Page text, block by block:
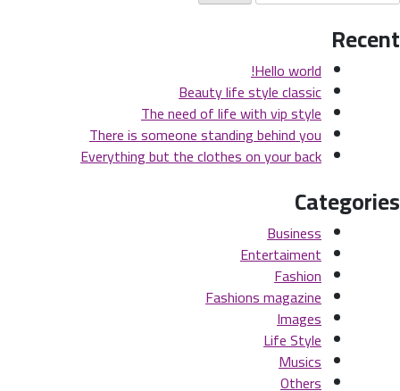
Recent
Hello world!
Beauty life style classic
The need of life with vip style
There is someone standing behind you
Everything but the clothes on your back
Categories
Business
Entertaiment
Fashion
Fashions magazine
Images
Life Style
Musics
Others